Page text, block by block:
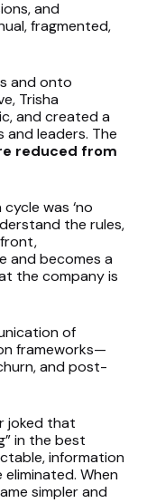
and
fragmented,
and onto
Trisha
and created a
leaders. The
reduced from
was ‘no
the rules,
and becomes a
the company is
of
frameworks—
and post-
joked that
in the best
information
When
simpler and